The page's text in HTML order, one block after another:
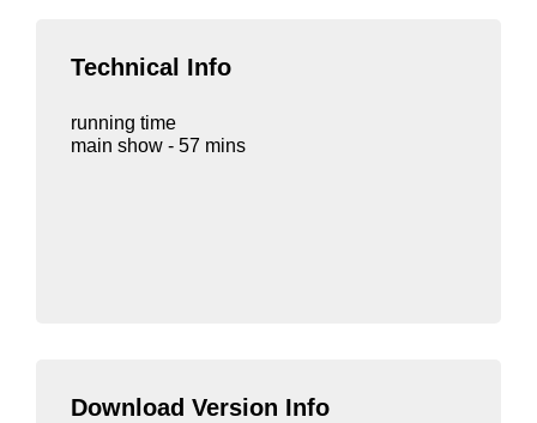
Technical Info
running time
main show - 57 mins
Download Version Info